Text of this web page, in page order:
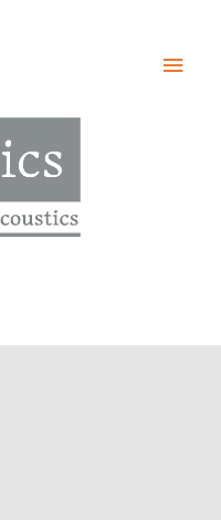
Main